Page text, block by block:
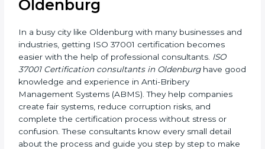
within the organization.
ISO 37001 Consultants in
Oldenburg
In a busy city like Oldenburg with many businesses
and industries, getting ISO 37001 certification
becomes easier with the help of professional
consultants.ISO 37001 Certification consultants in
Oldenburghave good knowledge and experience in
Anti-Bribery Management Systems (ABMS). They help